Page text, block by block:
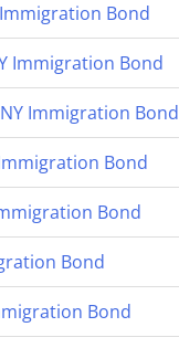
Bond
Immigration Bond
Immigration Bond
Bond
Bond
Bond
Bond